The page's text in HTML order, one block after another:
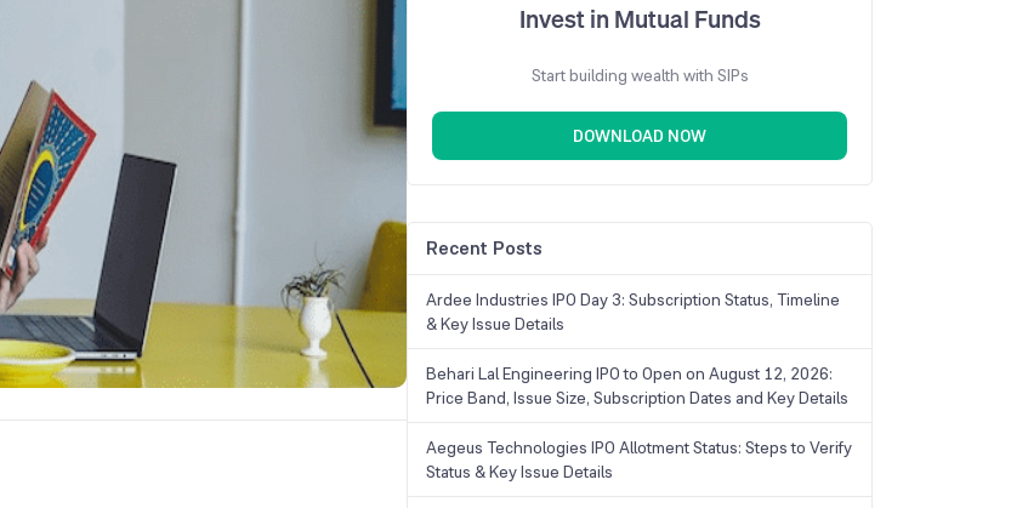
Invest in Mutual Funds
Start building wealth with SIPs
DOWNLOAD NOW
Recent Posts
Ardee Industries IPO Day 3: Subscription Status, Timeline
& Key Issue Details
Behari Lal Engineering IPO to Open on August 12, 2026:
Price Band, Issue Size, Subscription Dates and Key Details
Aegeus Technologies IPO Allotment Status: Steps to Verify
Status & Key Issue Details